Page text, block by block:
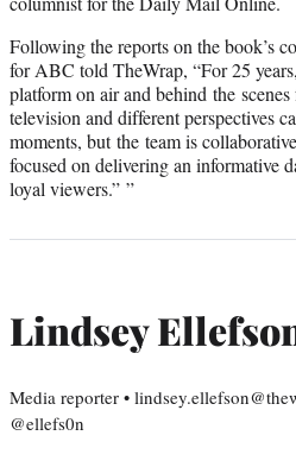
Following the reports on the book’s
for ABC told TheWrap, “For 25
platform on air and behind the
television and different perspectives
moments, but the team is
focused on delivering an informative
loyal viewers.” ”
Lindsey
Media reporter •
@ellefs0n